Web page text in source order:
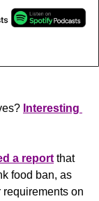
Interesting
a report that
food ban, as
on